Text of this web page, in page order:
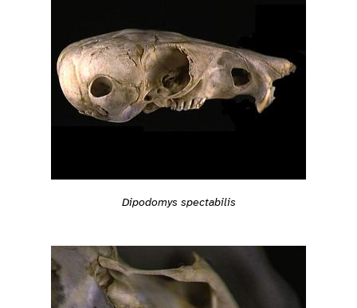
Dipodomys spectabilis